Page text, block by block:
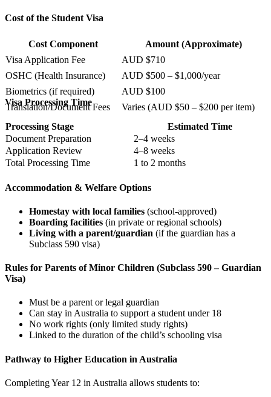
Cost of the Student Visa
Cost Component
Amount (Approximate)
Visa Application Fee
AUD $710
OSHC (Health Insurance)
AUD $500 – $1,000/year
Biometrics (if required)
AUD $100
Translation/Document Fees
Varies (AUD $50 – $200 per item)
Visa Processing Time
Processing Stage
Estimated Time
Document Preparation
2–4 weeks
Application Review
4–8 weeks
Total Processing Time
1 to 2 months
Accommodation & Welfare Options
Homestay with local families (school-approved)
Boarding facilities (in private or regional schools)
Living with a parent/guardian (if the guardian has a
Subclass 590 visa)
Rules for Parents of Minor Children (Subclass 590 – Guardian
Visa)
Must be a parent or legal guardian
Can stay in Australia to support a student under 18
No work rights (only limited study rights)
Linked to the duration of the child’s schooling visa
Pathway to Higher Education in Australia
Completing Year 12 in Australia allows students to: